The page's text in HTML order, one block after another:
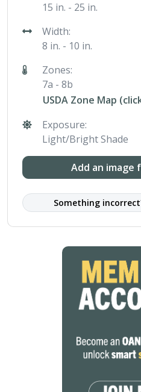
15 in. - 25 in.
Width:
8 in. - 10 in.
Zones:
7a - 8b
USDA Zone Map
Exposure:
Light/Bright Shade
Add an image
Something